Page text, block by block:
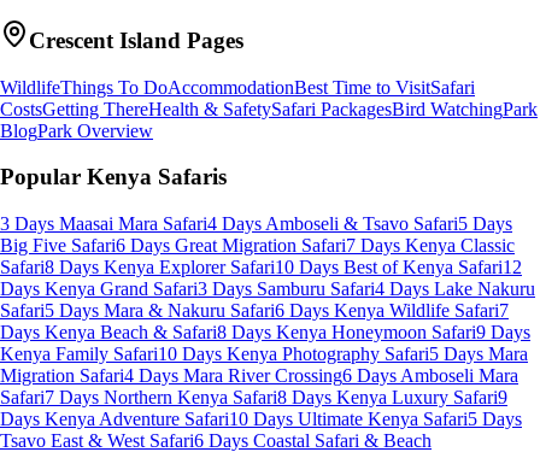
Crescent Island Pages
WildlifeThings To DoAccommodationBest Time to VisitSafari
CostsGetting ThereHealth & SafetySafari PackagesBird WatchingPark
BlogPark Overview
Popular Kenya Safaris
3 Days Maasai Mara Safari4 Days Amboseli & Tsavo Safari5 Days
Big Five Safari6 Days Great Migration Safari7 Days Kenya Classic
Safari8 Days Kenya Explorer Safari10 Days Best of Kenya Safari12
Days Kenya Grand Safari3 Days Samburu Safari4 Days Lake Nakuru
Safari5 Days Mara & Nakuru Safari6 Days Kenya Wildlife Safari7
Days Kenya Beach & Safari8 Days Kenya Honeymoon Safari9 Days
Kenya Family Safari10 Days Kenya Photography Safari5 Days Mara
Migration Safari4 Days Mara River Crossing6 Days Amboseli Mara
Safari7 Days Northern Kenya Safari8 Days Kenya Luxury Safari9
Days Kenya Adventure Safari10 Days Ultimate Kenya Safari5 Days
Tsavo East & West Safari6 Days Coastal Safari & Beach